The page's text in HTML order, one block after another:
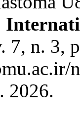
7, n. 3,
2026.